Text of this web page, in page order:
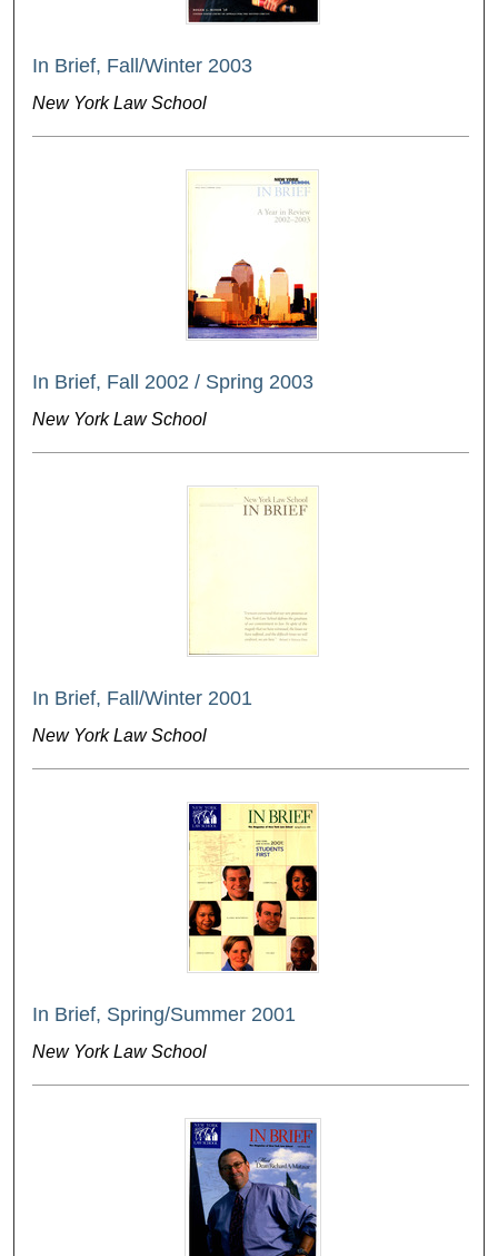
In Brief, Fall/Winter 2003
New York Law School
In Brief, Fall 2002 / Spring 2003
New York Law School
In Brief, Fall/Winter 2001
New York Law School
In Brief, Spring/Summer 2001
New York Law School